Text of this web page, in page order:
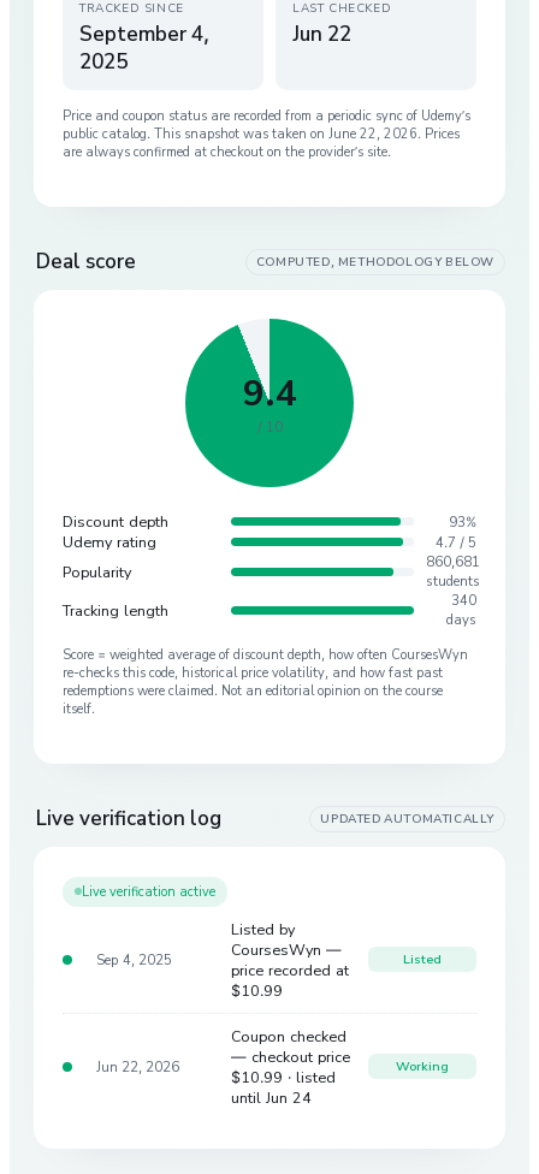
TRACKED SINCE
September 4,
2025
LAST CHECKED
Jun 22
Price and coupon status are recorded from a periodic sync of Udemy’s
public catalog. This snapshot was taken on June 22, 2026. Prices
are always confirmed at checkout on the provider’s site.
Deal score COMPUTED, METHODOLOGY BELOW
9.4
/ 10
Discount depth 93%
Udemy rating 4.7 / 5
Popularity
860,681
students
Tracking length
340
days
Score = weighted average of discount depth, how often CoursesWyn
re-checks this code, historical price volatility, and how fast past
redemptions were claimed. Not an editorial opinion on the course
itself.
Live verification log UPDATED AUTOMATICALLY
Live verification active
Sep 4, 2025
Listed by
CoursesWyn —
price recorded at
$10.99
Listed
Jun 22, 2026
Coupon checked
— checkout price
$10.99 · listed
until Jun 24
Working